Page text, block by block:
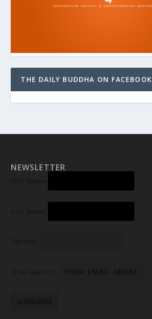
THE DAILY BUDDHA ON FACEBOOK
NEWSLETTER